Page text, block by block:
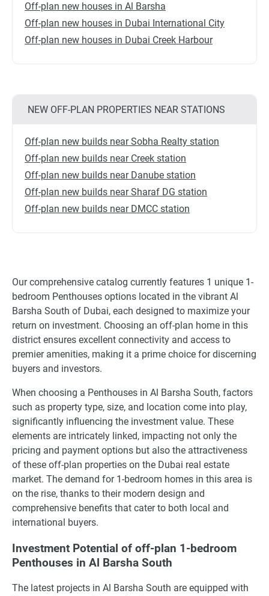
Off-plan new houses in Al Barsha
Off-plan new houses in Dubai International City
Off-plan new houses in Dubai Creek Harbour
NEW OFF-PLAN PROPERTIES NEAR STATIONS
Off-plan new builds near Sobha Realty station
Off-plan new builds near Creek station
Off-plan new builds near Danube station
Off-plan new builds near Sharaf DG station
Off-plan new builds near DMCC station
Our comprehensive catalog currently features 1 unique 1-
bedroom Penthouses options located in the vibrant Al
Barsha South of Dubai, each designed to maximize your
return on investment. Choosing an off-plan home in this
district ensures excellent connectivity and access to
premier amenities, making it a prime choice for discerning
buyers and investors.
When choosing a Penthouses in Al Barsha South, factors
such as property type, size, and location come into play,
significantly influencing the investment value. These
elements are intricately linked, impacting not only the
pricing and payment options but also the attractiveness
of these off-plan properties on the Dubai real estate
market. The demand for 1-bedroom homes in this area is
on the rise, thanks to their modern design and
comprehensive benefits that cater to both local and
international buyers.
Investment Potential of off-plan 1-bedroom
Penthouses in Al Barsha South
The latest projects in Al Barsha South are equipped with